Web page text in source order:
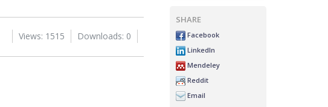
Downloads: 0
Views: 1515
SHARE
Facebook
LinkedIn
Mendeley
Reddit
Email